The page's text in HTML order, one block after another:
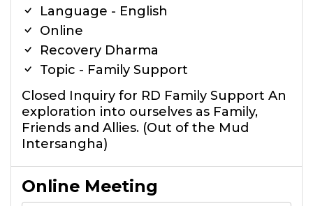
Language - English
Online
Recovery Dharma
Topic - Family Support
Closed Inquiry for RD Family Support An
exploration into ourselves as Family,
Friends and Allies. (Out of the Mud
Intersangha)
Online Meeting